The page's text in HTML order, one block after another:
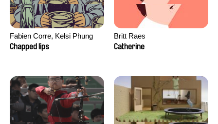
Fabien Corre, Kelsi Phung
Chapped lips
Britt Raes
Catherine